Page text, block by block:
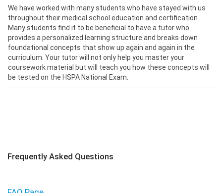
We have worked with many students who have stayed with us
throughout their medical school education and certification.
Many students find it to be beneficial to have a tutor who
provides a personalized learning structure and breaks down
foundational concepts that show up again and again in the
curriculum. Your tutor will not only help you master your
coursework material but will teach you how these concepts will
be tested on the HSPA National Exam.
Frequently Asked Questions